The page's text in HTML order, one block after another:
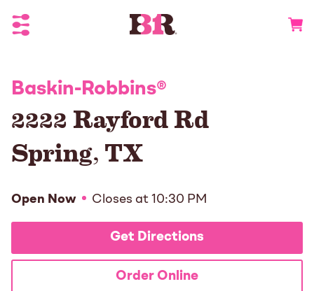
Toggle Header Menu
Baskin-Robbins®
2222 Rayford Rd
Spring,TX
Open Now Closes at 10:30 PM
Get Directions
Order Online